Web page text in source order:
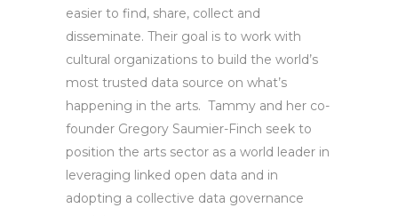
easier to find, share, collect and
disseminate. Their goal is to work with
cultural organizations to build the world’s
most trusted data source on what’s
happening in the arts. Tammy and her co-
founder Gregory Saumier-Finch seek to
position the arts sector as a world leader in
leveraging linked open data and in
adopting a collective data governance